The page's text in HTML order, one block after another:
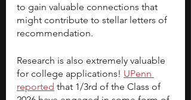
to gain valuable connections that
might contribute to stellar letters of
recommendation.
Research is also extremely valuable
for college applications! UPenn
reported that 1/3rd of the Class of